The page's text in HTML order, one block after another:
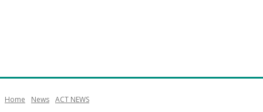
Home News ACT NEWS